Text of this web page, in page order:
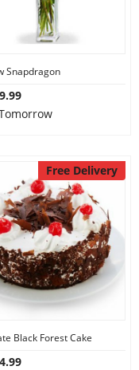
Snapdragon
Free Delivery
Black Forest Cake